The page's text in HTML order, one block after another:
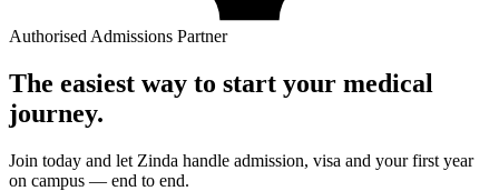
Authorised Admissions Partner
The easiest way to start your medical
journey.
Join today and let Zinda handle admission, visa and your first year
on campus — end to end.